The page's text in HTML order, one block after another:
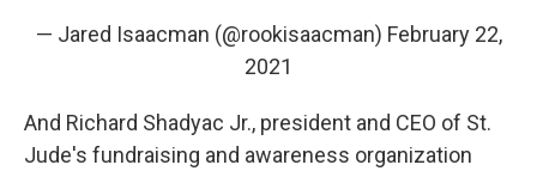
— Jared Isaacman (@rookisaacman) February 22,
2021
And Richard Shadyac Jr., president and CEO of St.
Jude's fundraising and awareness organization